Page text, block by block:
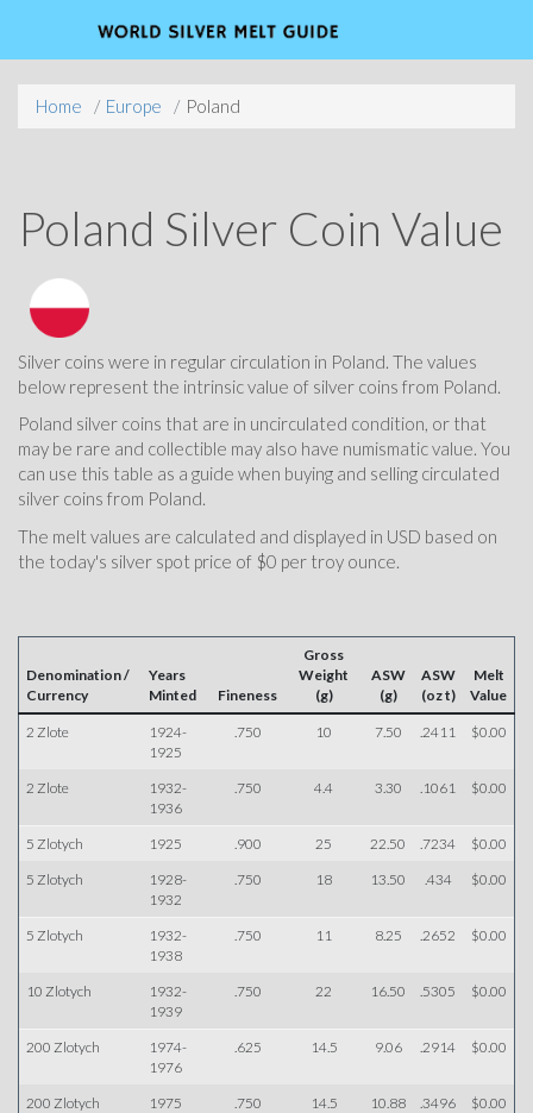
Home Europe Poland
Poland Silver Coin Value
Silver coins were in regular circulation in Poland. The values
below represent the intrinsic value of silver coins from Poland.
Poland silver coins that are in uncirculated condition, or that
may be rare and collectible may also have numismatic value. You
can use this table as a guide when buying and selling circulated
silver coins from Poland.
The melt values are calculated and displayed in USD based on
the today's silver spot price of $0 per troy ounce.
Denomination /
Currency
Years
Minted
Fineness
Gross
Weight
(g)
ASW
(g)
ASW
(oz t)
Melt
Value
2 Zlote
1924-
1925
.750 10 7.50 .2411 $0.00
2 Zlote
1932-
1936
.750 4.4 3.30 .1061 $0.00
5 Zlotych 1925 .900 25 22.50 .7234
$0.00
5 Zlotych
1928-
1932
.750 18 13.50 .434 $0.00
5 Zlotych
1932-
1938
.750 11 8.25 .2652 $0.00
10 Zlotych
1932-
1939
.750 22 16.50 .5305 $0.00
200 Zlotych
1974-
1976
.625 14.5 9.06 .2914 $0.00
200 Zlotych 1975 .750 14.5 10.88 .3496 $0.00